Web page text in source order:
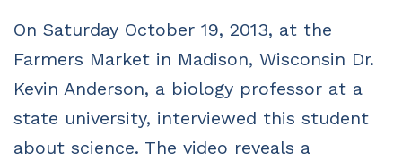
On Saturday October 19, 2013, at the
Farmers Market in Madison, Wisconsin Dr.
Kevin Anderson, a biology professor at a
state university, interviewed this student
about science. The video reveals a